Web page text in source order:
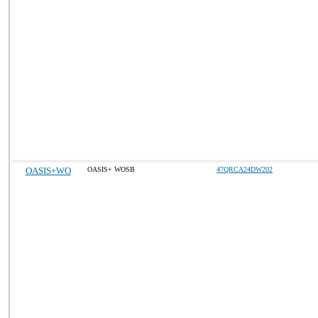
OASIS+WO OASIS+ WOSB 47QRCA24DW202